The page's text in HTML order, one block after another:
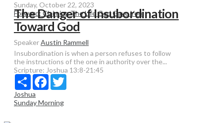
Sunday, October 22, 2023
Forward: Claiming The Life God Gave You
The Danger of Insubordination
Toward God
SpeakerAustin Rammell
Insubordination is when a person refuses to follow
the instructions of the one in authority over the...
Scripture: Joshua 13:8-21:45
Share Facebook
Joshua
Sunday Morning